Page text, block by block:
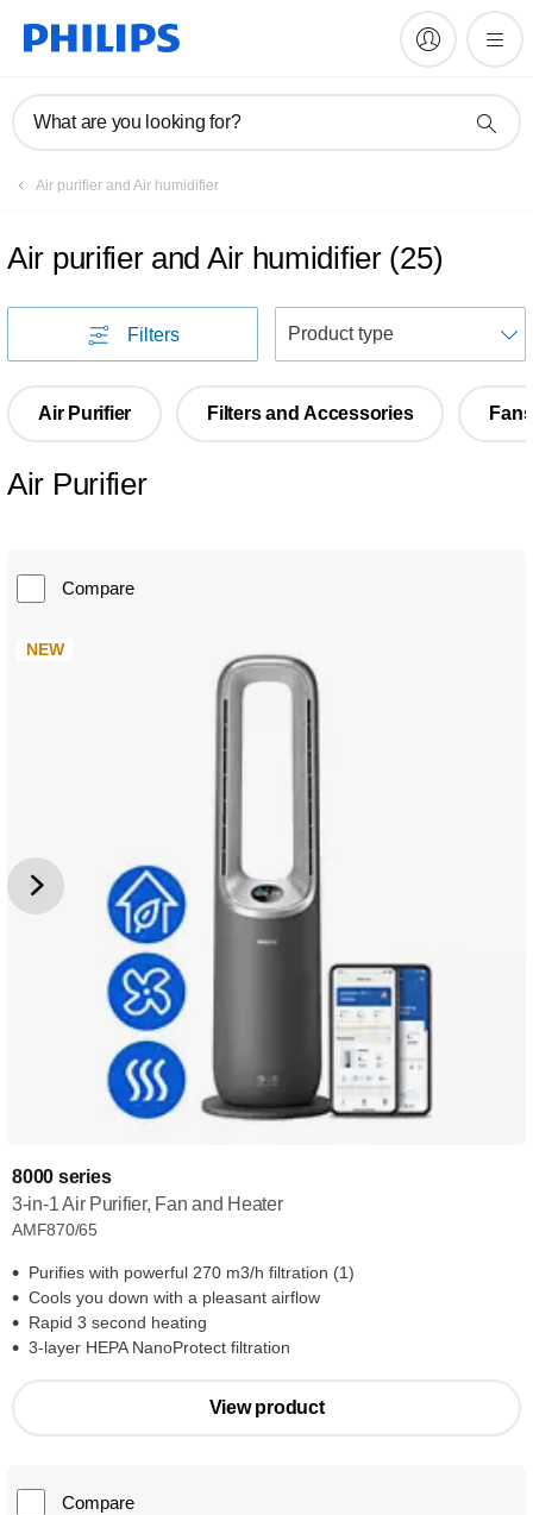
What are you looking for?
Air purifier and Air humidifier
Air purifier and Air humidifier (25)
Filters
Air Purifier Filters and Accessories Fans
Air Purifier
Compare
NEW
8000 series
3-in-1 Air Purifier, Fan and Heater
AMF870/65
Purifies with powerful 270 m3/h filtration (1)
Cools you down with a pleasant airflow
Rapid 3 second heating
3-layer HEPA NanoProtect filtration
View product
Compare